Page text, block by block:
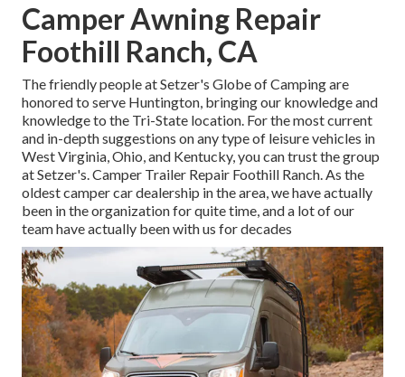
Camper Awning Repair
Foothill Ranch, CA
The friendly people at Setzer's Globe of Camping are
honored to serve Huntington, bringing our knowledge and
knowledge to the Tri-State location. For the most current
and in-depth suggestions on any type of leisure vehicles in
West Virginia, Ohio, and Kentucky, you can trust the group
at Setzer's. Camper Trailer Repair Foothill Ranch. As the
oldest camper car dealership in the area, we have actually
been in the organization for quite time, and a lot of our
team have actually been with us for decades